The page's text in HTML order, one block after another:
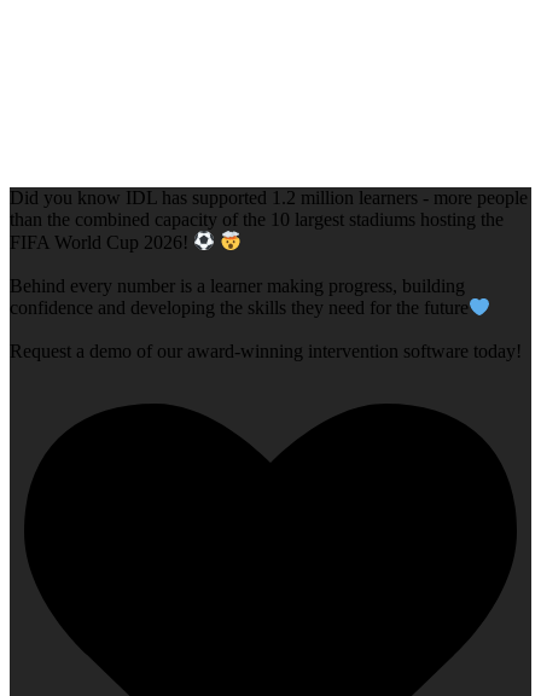
Did you know IDL has supported 1.2 million learners - more people
than the combined capacity of the 10 largest stadiums hosting the
FIFA World Cup 2026!
Behind every number is a learner making progress, building
confidence and developing the skills they need for the future
Request a demo of our award-winning intervention software today!